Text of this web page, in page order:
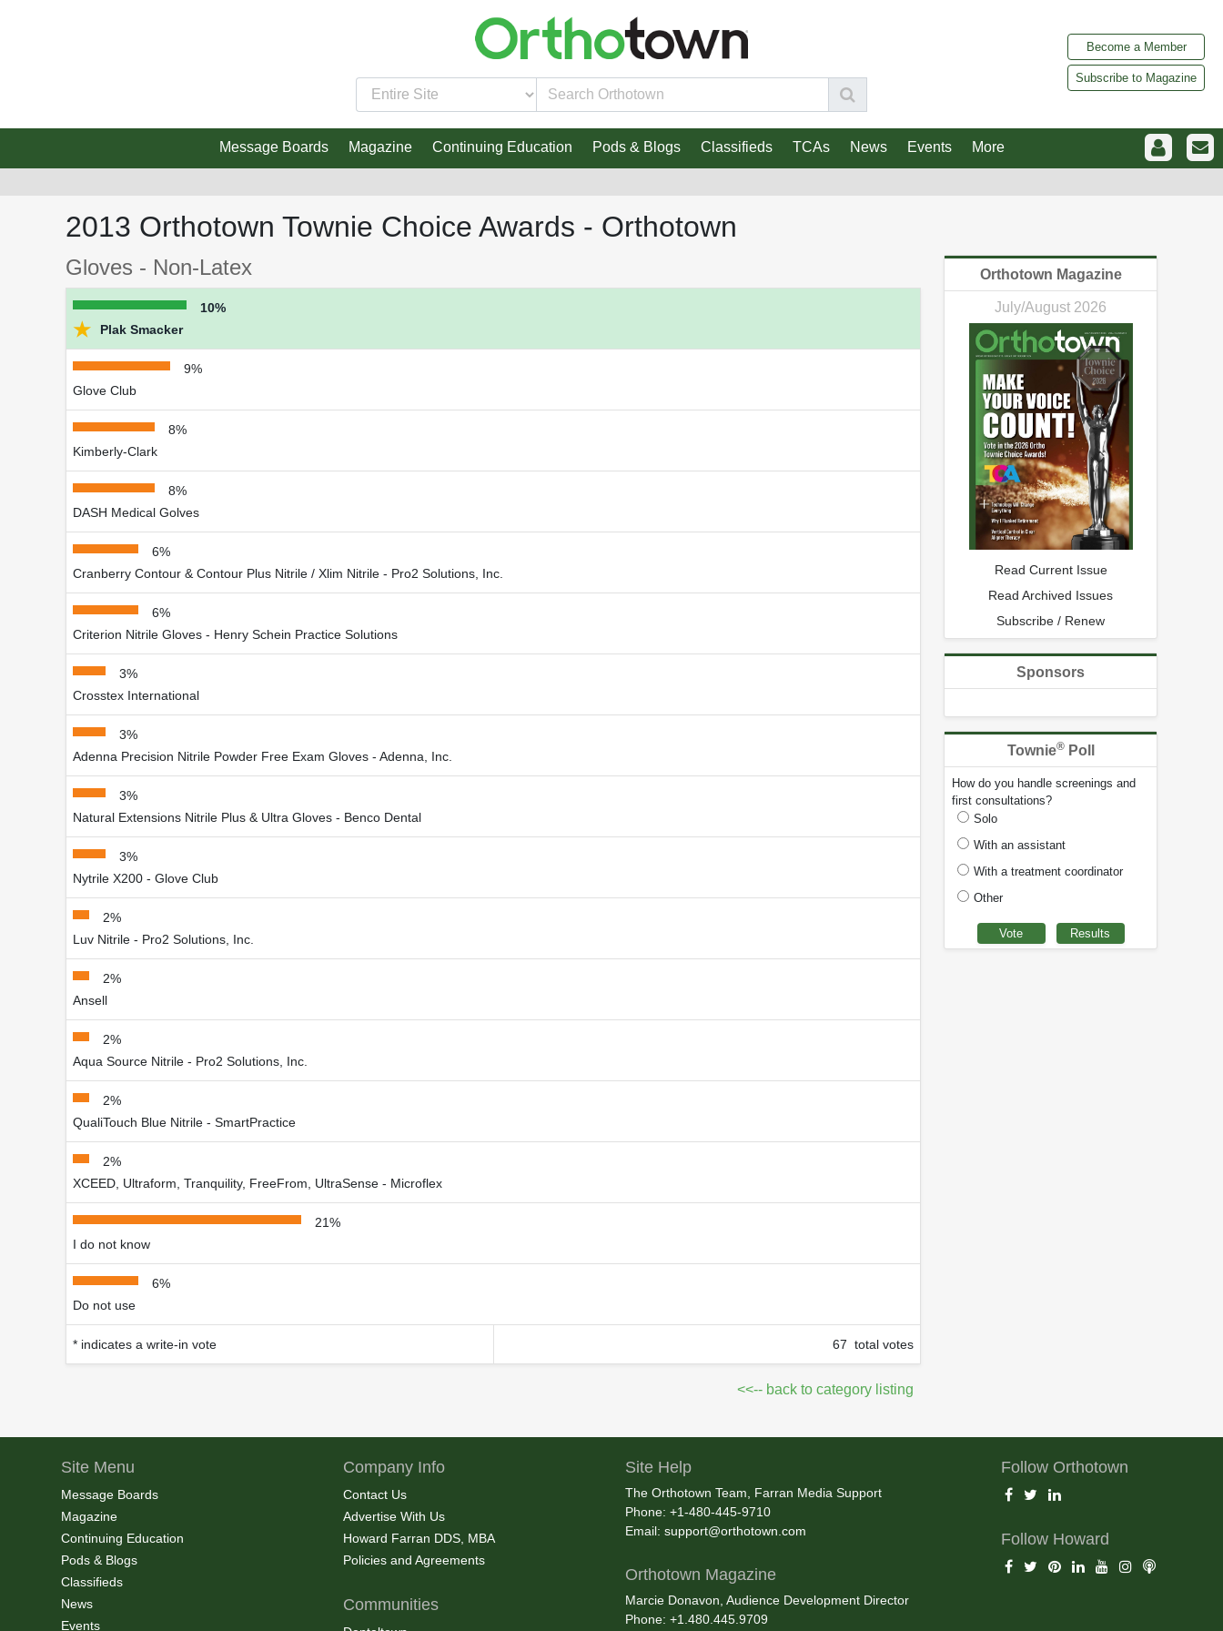
Become a Member
Subscribe to Magazine
Message Boards Magazine Continuing Education Pods & Blogs Classifieds TCAs News Events More
2013 Orthotown Townie Choice Awards - Orthotown
Gloves - Non-Latex
10%
★ Plak Smacker
9%
Glove Club
8%
Kimberly-Clark
8%
DASH Medical Golves
6%
Cranberry Contour & Contour Plus Nitrile / Xlim Nitrile - Pro2 Solutions, Inc.
6%
Criterion Nitrile Gloves - Henry Schein Practice Solutions
3%
Crosstex International
3%
Adenna Precision Nitrile Powder Free Exam Gloves - Adenna, Inc.
3%
Natural Extensions Nitrile Plus & Ultra Gloves - Benco Dental
3%
Nytrile X200 - Glove Club
2%
Luv Nitrile - Pro2 Solutions, Inc.
2%
Ansell
2%
Aqua Source Nitrile - Pro2 Solutions, Inc.
2%
QualiTouch Blue Nitrile - SmartPractice
2%
XCEED, Ultraform, Tranquility, FreeFrom, UltraSense - Microflex
21%
I do not know
6%
Do not use
* indicates a write-in vote 67 total votes
<<-- back to category listing
Orthotown Magazine
July/August 2026
Read Current Issue
Read Archived Issues
Subscribe / Renew
Sponsors
Townie®Poll
How do you handle screenings and
first consultations?
Solo
With an assistant
With a treatment coordinator
Other
Site Menu
Message Boards
Magazine
Continuing Education
Pods & Blogs
Classifieds
News
Events
Company Info
Contact Us
Advertise With Us
Howard Farran DDS, MBA
Policies and Agreements
Communities
Site Help
The Orthotown Team, Farran Media Support
Phone: +1-480-445-9710
Email: support@orthotown.com
Orthotown Magazine
Marcie Donavon, Audience Development Director
Phone: +1.480.445.9709
Follow Orthotown
Follow Howard